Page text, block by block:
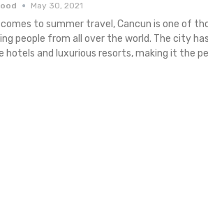
May 30, 2021
comes to summer travel, Cancun is one of
people from all over the world. The city
hotels and luxurious resorts, making it the